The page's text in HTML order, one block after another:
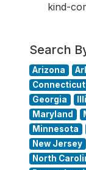
kind-
Search
Arizona
Connecticut
Georgia
Maryland
Minnesota
New Jersey
North